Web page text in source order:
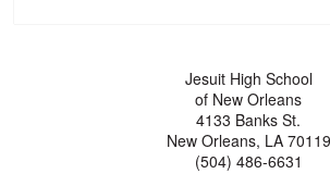
Jesuit High School
of New Orleans
4133 Banks St.
New Orleans, LA 70119
(504) 486-6631